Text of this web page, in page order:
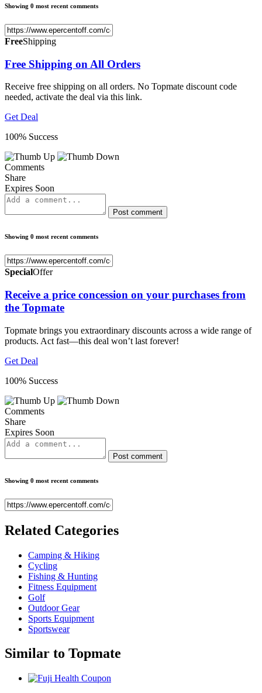
Showing 0 most recent comments
FreeShipping
Free Shipping on All Orders
Receive free shipping on all orders. No Topmate discount code
needed, activate the deal via this link.
Get Deal
100% Success
Comments
Share
Expires Soon
Post comment
Showing 0 most recent comments
SpecialOffer
Receive a price concession on your purchases from
the Topmate
Topmate brings you extraordinary discounts across a wide range of
products. Act fast—this deal won’t last forever!
Get Deal
100% Success
Comments
Share
Expires Soon
Post comment
Showing 0 most recent comments
Related Categories
Camping & Hiking
Cycling
Fishing & Hunting
Fitness Equipment
Golf
Outdoor Gear
Sports Equipment
Sportswear
Similar to Topmate